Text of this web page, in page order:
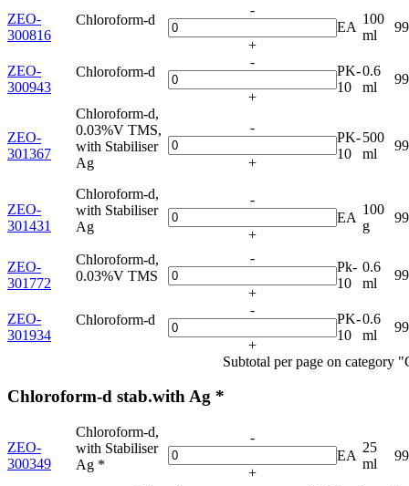
ZEO-
300816
Chloroform-d
-
+
EA
100
ml
ZEO-
300943
Chloroform-d
-
+
PK-
10
0.6
ml
ZEO-
301367
Chloroform-d,
0.03%V TMS,
with Stabiliser
Ag
-
+
PK-
10
500
ml
ZEO-
301431
Chloroform-d,
with Stabiliser
Ag
-
+
EA
100
g
ZEO-
301772
Chloroform-d,
0.03%V TMS
-
+
Pk-
10
0.6
ml
ZEO-
301934
Chloroform-d
-
+
PK-
10
0.6
ml
Subtotal per page on category
Chloroform-d stab.with Ag *
ZEO-
300349
Chloroform-d,
with Stabiliser
Ag *
-
+
EA
25
ml